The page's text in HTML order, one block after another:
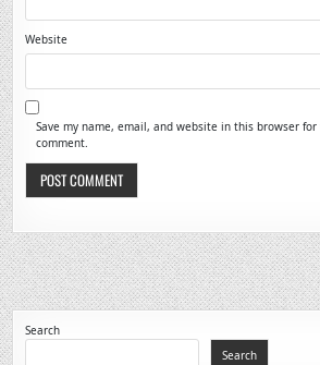
Website
Save my name, email, and website in this browser
comment.
Search
Search